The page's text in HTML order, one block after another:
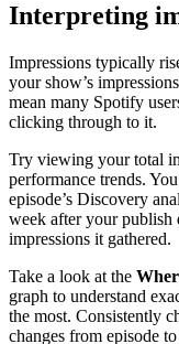
Interpreting
Impressions typically
your show’s
mean many Spotify
clicking through to it.
Try viewing your total
performance trends.
episode’s Discovery
week after your publish
impressions it gathered.
Take a look at the
graph to understand
the most. Consistently
changes from episode